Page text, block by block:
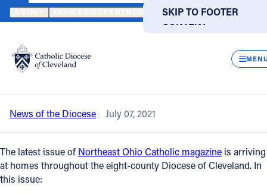
SKIP TO MAIN
CONTENT
SKIP TO FOOTER
Translate
DIRECTORIES
Catholic Life
Join the Faith
Events
HOME NEWS NEWSROOM JULY/AUGUST NORTHEAST OHIO
Back to News
July/August Northeast Ohio Catholic
magazine is on its way
News of the Diocese July 07, 2021
The latest issue of Northeast Ohio Catholic magazine is arriving
at homes throughout the eight-county Diocese of Cleveland. In
this issue: